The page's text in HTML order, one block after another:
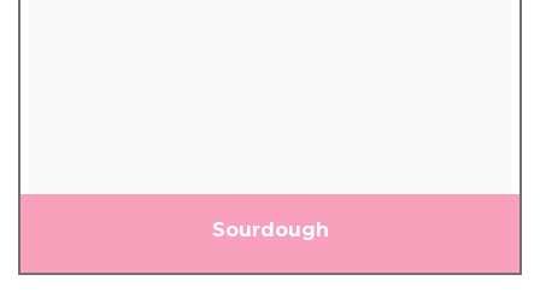
Sourdough